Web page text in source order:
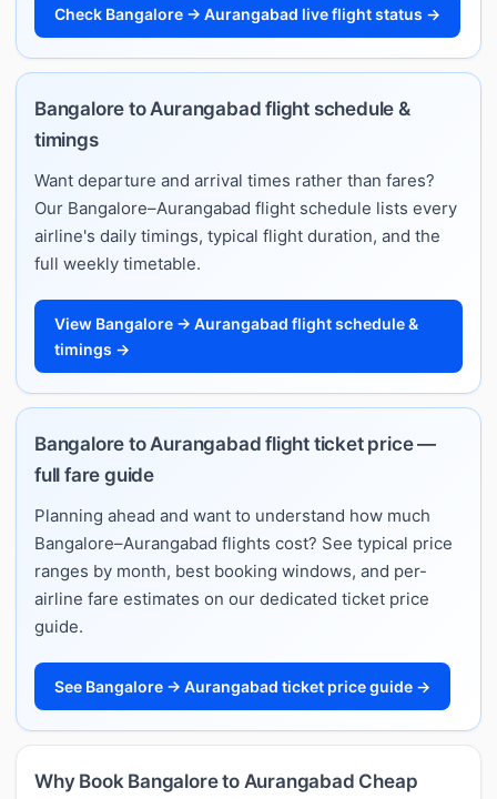
Check Bangalore → Aurangabad live flight status →
Bangalore to Aurangabad flight schedule &
timings
Want departure and arrival times rather than fares?
Our Bangalore–Aurangabad flight schedule lists every
airline's daily timings, typical flight duration, and the
full weekly timetable.
View Bangalore → Aurangabad flight schedule &
timings →
Bangalore to Aurangabad flight ticket price —
full fare guide
Planning ahead and want to understand how much
Bangalore–Aurangabad flights cost? See typical price
ranges by month, best booking windows, and per-
airline fare estimates on our dedicated ticket price
guide.
See Bangalore → Aurangabad ticket price guide →
Why Book Bangalore to Aurangabad Cheap